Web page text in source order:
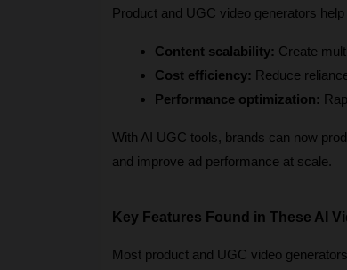
Product and UGC video generators
Content scalability: Create
Cost efficiency: Reduce
Performance optimization:
With AI UGC tools, brands can now
and improve ad performance at scale.
Key Features Found in These AI
Most product and UGC video